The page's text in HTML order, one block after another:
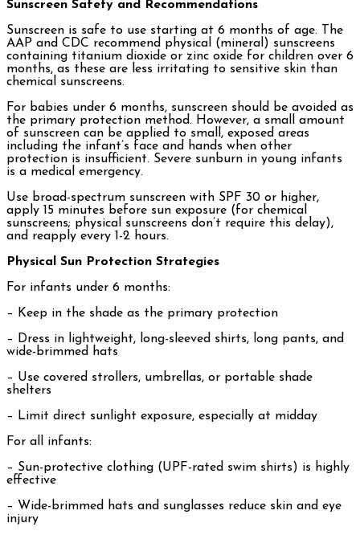
Sunscreen Safety and Recommendations
Sunscreen is safe to use starting at 6 months of age. The
AAP and CDC recommend physical (mineral) sunscreens
containing titanium dioxide or zinc oxide for children over 6
months, as these are less irritating to sensitive skin than
chemical sunscreens.
For babies under 6 months, sunscreen should be avoided as
the primary protection method. However, a small amount
of sunscreen can be applied to small, exposed areas
including the infant’s face and hands when other
protection is insufficient. Severe sunburn in young infants
is a medical emergency.
Use broad-spectrum sunscreen with SPF 30 or higher,
apply 15 minutes before sun exposure (for chemical
sunscreens; physical sunscreens don’t require this delay),
and reapply every 1-2 hours.
Physical Sun Protection Strategies
For infants under 6 months:
– Keep in the shade as the primary protection
– Dress in lightweight, long-sleeved shirts, long pants, and
wide-brimmed hats
– Use covered strollers, umbrellas, or portable shade
shelters
– Limit direct sunlight exposure, especially at midday
For all infants:
– Sun-protective clothing (UPF-rated swim shirts) is highly
effective
– Wide-brimmed hats and sunglasses reduce skin and eye
injury